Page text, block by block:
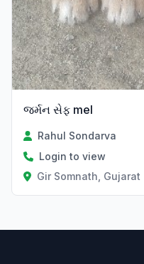
જર્મન સેફ mel
Rahul Sondarva
Login to view
Gir Somnath, Gujarat